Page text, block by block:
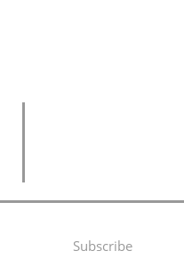
Subscribe